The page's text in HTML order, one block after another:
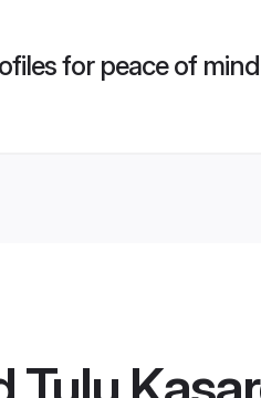
for peace of mind